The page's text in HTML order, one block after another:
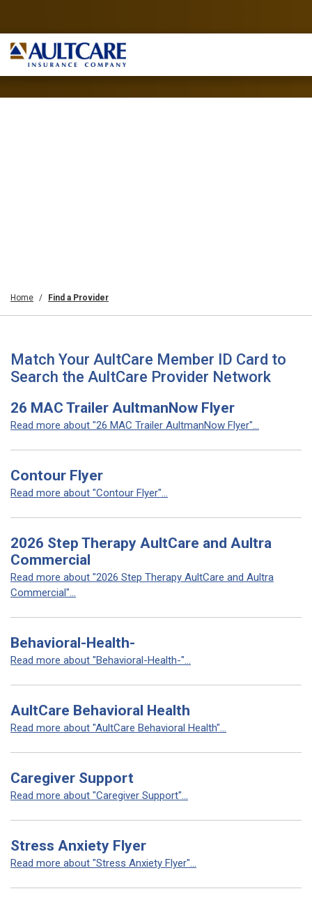
Home Find a Provider
Match Your AultCare Member ID Card to
Search the AultCare Provider Network
26 MAC Trailer AultmanNow Flyer
Read more about "26 MAC Trailer AultmanNow Flyer"...
Contour Flyer
Read more about "Contour Flyer"...
2026 Step Therapy AultCare and Aultra
Commercial
Read more about "2026 Step Therapy AultCare and Aultra
Commercial"...
Behavioral-Health-
Read more about "Behavioral-Health-"...
AultCare Behavioral Health
Read more about "AultCare Behavioral Health"...
Caregiver Support
Read more about "Caregiver Support"...
Stress Anxiety Flyer
Read more about "Stress Anxiety Flyer"...